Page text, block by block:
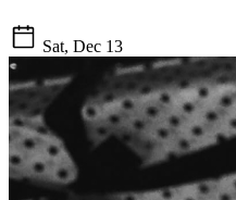
Sat, Dec 13